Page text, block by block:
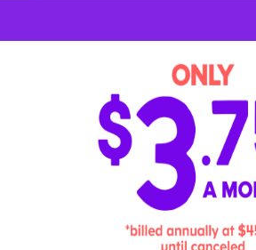
First Grade Hands-on
Activities